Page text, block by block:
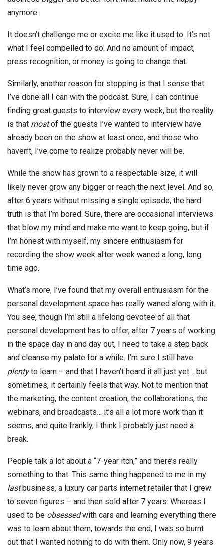
anymore.
It doesn’t challenge me or excite me like it used to. It’s not
what I feel compelled to do. And no amount of impact,
press recognition, or money is going to change that.
Similarly, another reason for stopping is that I sense that
I’ve done all I can with the podcast. Sure, I can continue
finding great guests to interview every week, but the reality
is that mostof the guests I’ve wanted to interview have
already been on the show at least once, and those who
haven’t, I’ve come to realize probably never will be.
While the show has grown to a respectable size, it will
likely never grow any bigger or reach the next level. And so,
after 6 years without missing a single episode, the hard
truth is that I’m bored. Sure, there are occasional interviews
that blow my mind and make me want to keep going, but if
I’m honest with myself, my sincere enthusiasm for
recording the show week after week waned a long, long
time ago.
What’s more, I’ve found that my overall enthusiasm for the
personal development space has really waned along with it.
You see, though I’m still a lifelong devotee of all that
personal development has to offer, after 7 years of working
in the space day in and day out, I need to take a step back
and cleanse my palate for a while. I’m sure I still have
plentyto learn – and that I haven’t heard it all just yet… but
sometimes, it certainly feels that way. Not to mention that
the marketing, the content creation, the collaborations, the
webinars, and broadcasts… it’s all a lot more work than it
seems, and quite frankly, I think I probably just need a
break.
People talk a lot about a “7-year itch,” and there’s really
something to that. This same thing happened to me in my
lastbusiness, a luxury car parts internet retailer that I grew
to seven figures – and then sold after 7 years. Whereas I
used to be obsessedwith cars and learning everything there
was to learn about them, towards the end, I was so burnt
out that I wanted nothing to do with them. Only now, 9 years